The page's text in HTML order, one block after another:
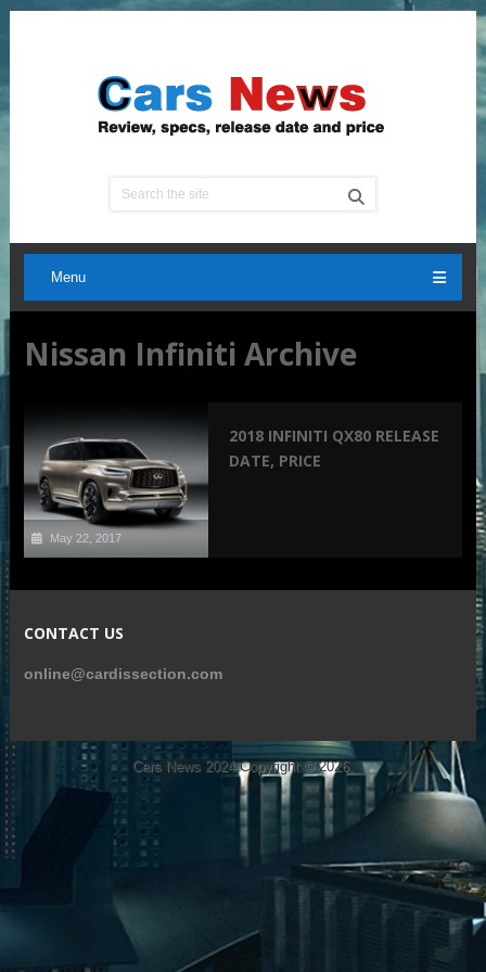
Menu
Nissan Infiniti Archive
May 22, 2017
2018 INFINITI QX80 RELEASE
DATE, PRICE
CONTACT US
online@cardissection.com
Cars News 2024Copyright © 2026.